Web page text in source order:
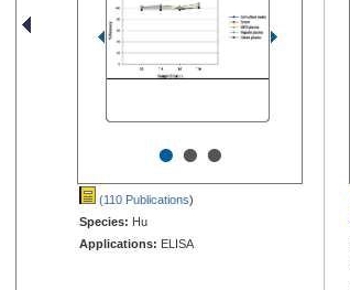
•••
(110 Publications)
Species: Hu
Applications: ELISA